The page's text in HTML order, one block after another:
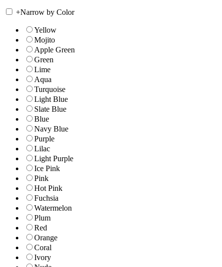
+Narrow by Color
Yellow
Mojito
Apple Green
Green
Lime
Aqua
Turquoise
Light Blue
Slate Blue
Blue
Navy Blue
Purple
Lilac
Light Purple
Ice Pink
Pink
Hot Pink
Fuchsia
Watermelon
Plum
Red
Orange
Coral
Ivory